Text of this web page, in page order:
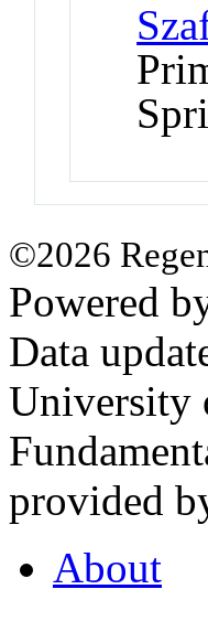
©2026
Powered
Data
University
provided
About